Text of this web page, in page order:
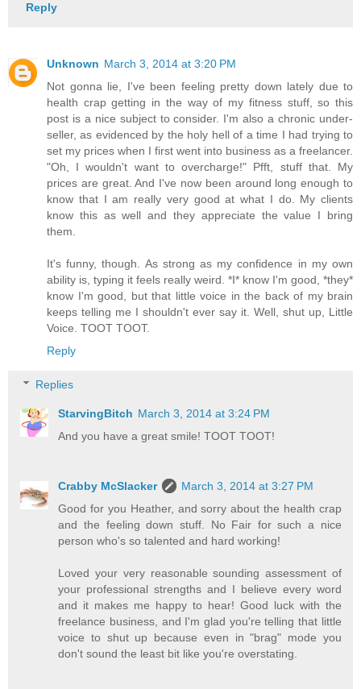
Reply
Unknown March 3, 2014 at 3:20 PM
Not gonna lie, I've been feeling pretty down lately due to
health crap getting in the way of my fitness stuff, so this
post is a nice subject to consider. I'm also a chronic under-
seller, as evidenced by the holy hell of a time I had trying to
set my prices when I first went into business as a freelancer.
"Oh, I wouldn't want to overcharge!" Pfft, stuff that. My
prices are great. And I've now been around long enough to
know that I am really very good at what I do. My clients
know this as well and they appreciate the value I bring
them.
It's funny, though. As strong as my confidence in my own
ability is, typing it feels really weird. *I* know I'm good, *they*
know I'm good, but that little voice in the back of my brain
keeps telling me I shouldn't ever say it. Well, shut up, Little
Voice. TOOT TOOT.
Reply
Replies
StarvingBitch March 3, 2014 at 3:24 PM
And you have a great smile! TOOT TOOT!
Crabby McSlacker
March 3, 2014 at 3:27 PM
Good for you Heather, and sorry about the health crap
and the feeling down stuff. No Fair for such a nice
person who's so talented and hard working!
Loved your very reasonable sounding assessment of
your professional strengths and I believe every word
and it makes me happy to hear! Good luck with the
freelance business, and I'm glad you're telling that little
voice to shut up because even in "brag" mode you
don't sound the least bit like you're overstating.